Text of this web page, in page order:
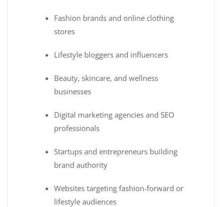
Fashion brands and online clothing
stores
Lifestyle bloggers and influencers
Beauty, skincare, and wellness
businesses
Digital marketing agencies and SEO
professionals
Startups and entrepreneurs building
brand authority
Websites targeting fashion-forward or
lifestyle audiences